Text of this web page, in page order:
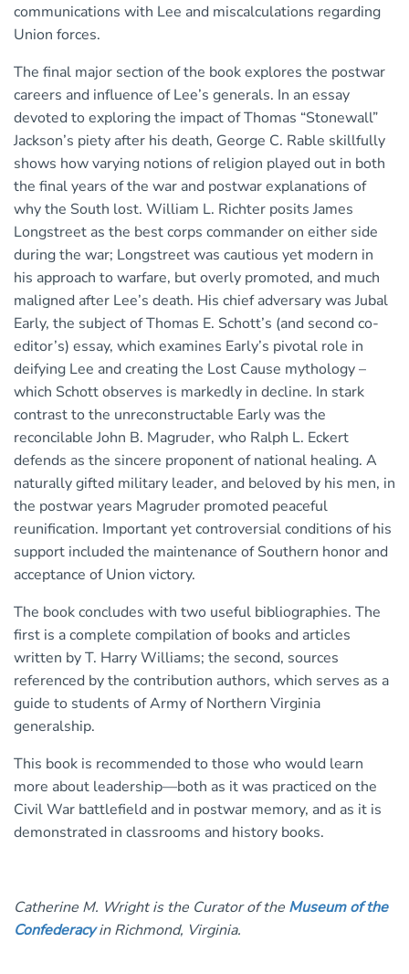
communications with Lee and miscalculations regarding
Union forces.
The final major section of the book explores the postwar
careers and influence of Lee’s generals. In an essay
devoted to exploring the impact of Thomas “Stonewall”
Jackson’s piety after his death, George C. Rable skillfully
shows how varying notions of religion played out in both
the final years of the war and postwar explanations of
why the South lost. William L. Richter posits James
Longstreet as the best corps commander on either side
during the war; Longstreet was cautious yet modern in
his approach to warfare, but overly promoted, and much
maligned after Lee’s death. His chief adversary was Jubal
Early, the subject of Thomas E. Schott’s (and second co-
editor’s) essay, which examines Early’s pivotal role in
deifying Lee and creating the Lost Cause mythology –
which Schott observes is markedly in decline. In stark
contrast to the unreconstructable Early was the
reconcilable John B. Magruder, who Ralph L. Eckert
defends as the sincere proponent of national healing. A
naturally gifted military leader, and beloved by his men, in
the postwar years Magruder promoted peaceful
reunification. Important yet controversial conditions of his
support included the maintenance of Southern honor and
acceptance of Union victory.
The book concludes with two useful bibliographies. The
first is a complete compilation of books and articles
written by T. Harry Williams; the second, sources
referenced by the contribution authors, which serves as a
guide to students of Army of Northern Virginia
generalship.
This book is recommended to those who would learn
more about leadership—both as it was practiced on the
Civil War battlefield and in postwar memory, and as it is
demonstrated in classrooms and history books.
Catherine M. Wright is the Curator of the Museum of the
Confederacyin Richmond, Virginia.